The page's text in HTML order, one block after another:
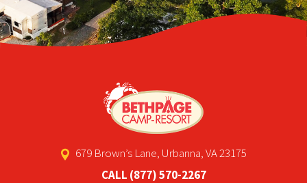
679 Brown’s Lane, Urbanna, VA 23175
CALL (877) 570-2267